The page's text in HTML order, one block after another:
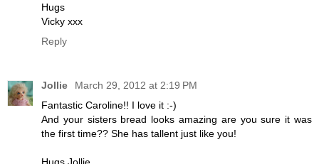
Hugs
Vicky xxx
Reply
Jollie
March 29, 2012 at 2:19 PM
Fantastic Caroline!! I love it :-)
And your sisters bread looks amazing are you sure it was
the first time?? She has tallent just like you!